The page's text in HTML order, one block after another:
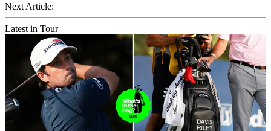
Next Article:
Latest in Tour